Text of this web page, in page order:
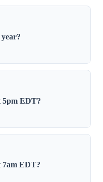
5pm EDT?
7am EDT?